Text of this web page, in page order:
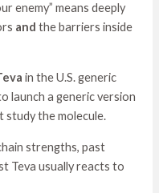
enemy” means deeply
and the barriers inside
in the U.S. generic
launch a generic version
study the molecule.
strengths, past
Teva usually reacts to